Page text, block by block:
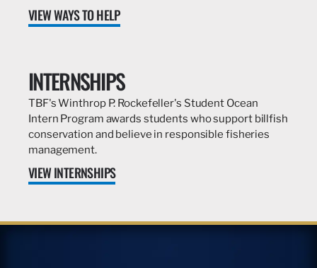
VIEW WAYS TO HELP
INTERNSHIPS
TBF's Winthrop P. Rockefeller's Student Ocean
Intern Program awards students who support billfish
conservation and believe in responsible fisheries
management.
VIEW INTERNSHIPS